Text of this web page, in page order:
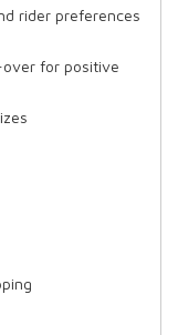
rider preferences
for positive